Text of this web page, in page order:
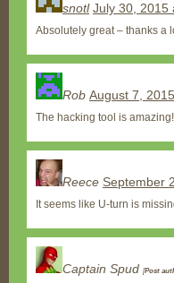
snotl July 30, 2015
Absolutely great – thanks a
Rob August 7,
The hacking tool is
Reece September
It seems like U-turn is
Captain Spud [Post